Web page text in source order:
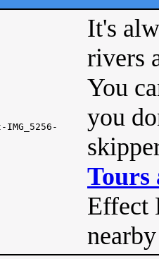
It's
rivers
You
you
Tours
Effect